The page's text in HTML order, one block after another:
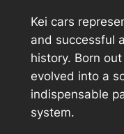
Kei cars
and successful
history. Born
evolved into a
indispensable
system.